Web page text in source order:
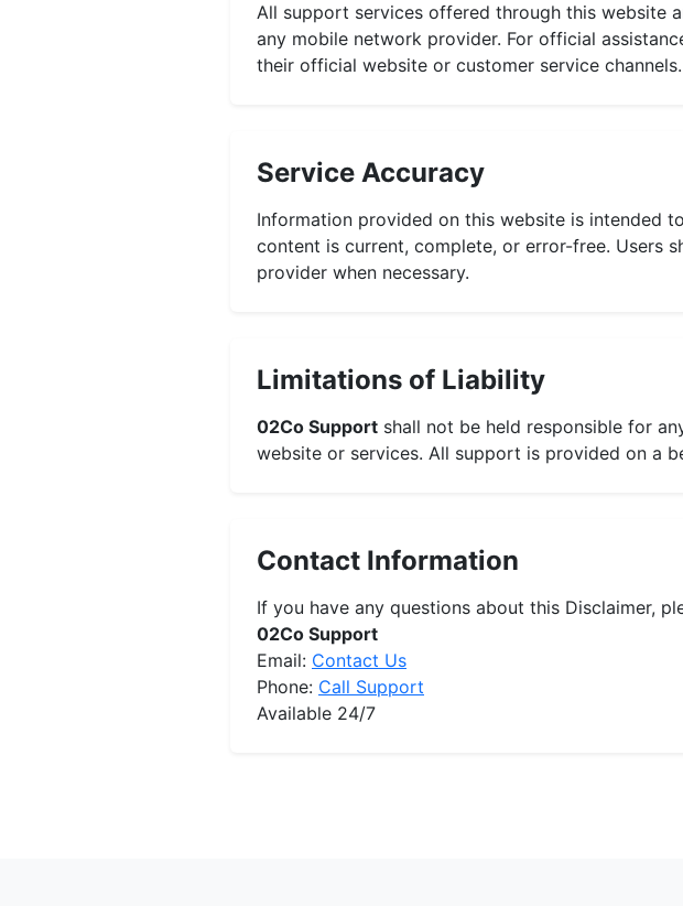
All support services offered through this website
any mobile network provider. For official
their official website or customer service channels.
Service Accuracy
Information provided on this website is intended
content is current, complete, or error-free. Users
provider when necessary.
Limitations of Liability
02Co Support shall not be held responsible for
website or services. All support is provided on a
Contact Information
If you have any questions about this Disclaimer,
02Co Support
Email: Contact Us
Phone: Call Support
Available 24/7